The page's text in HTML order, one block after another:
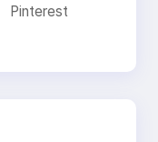
Pinterest